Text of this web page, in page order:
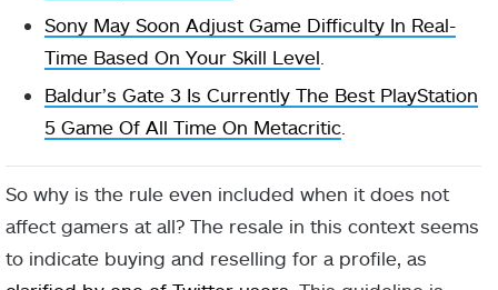
Sony May Soon Adjust Game Difficulty In Real-
Time Based On Your Skill Level
Baldur’s Gate 3 Is Currently The Best PlayStation
5 Game Of All Time On Metacritic
So why is the rule even included when it does not
affect gamers at all? The resale in this context seems
to indicate buying and reselling for a profile, as